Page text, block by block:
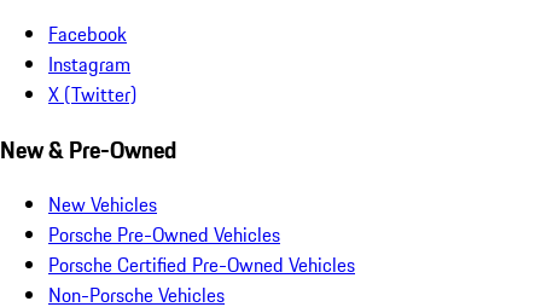
Facebook
Instagram
X (Twitter)
New & Pre-Owned
New Vehicles
Porsche Pre-Owned Vehicles
Porsche Certified Pre-Owned Vehicles
Non-Porsche Vehicles